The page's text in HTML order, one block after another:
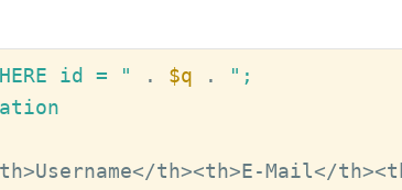
id = " . $q .
";
th><th>E-Mail</